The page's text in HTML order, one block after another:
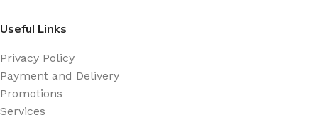
Useful Links
Privacy Policy
Payment and Delivery
Promotions
Services